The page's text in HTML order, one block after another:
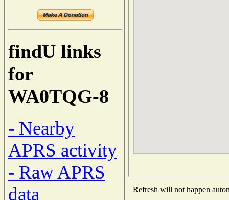
findU links
for
WA0TQG-8
- Nearby
APRS activity
- Raw APRS
data
Refresh will not happen